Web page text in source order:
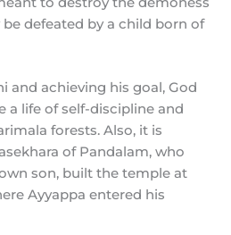
defeated by a child born of
and achieving his goal, God
a life of self-discipline and
forests. Also, it is
of Pandalam, who
son, built the temple at
Ayyappa entered his